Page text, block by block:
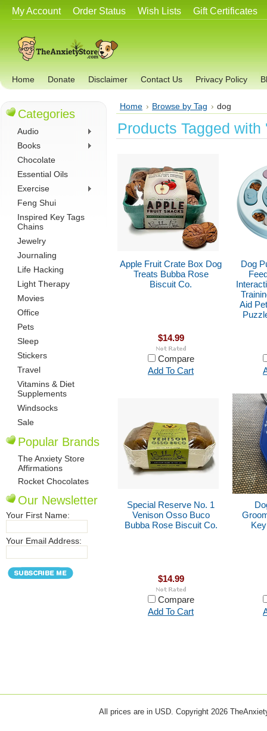
My Account Order Status Wish Lists Gift Certificates
Home Donate Disclaimer Contact Us Privacy Policy
Categories
Audio
Books
Chocolate
Essential Oils
Exercise
Feng Shui
Inspired Key Tags
Chains
Jewelry
Journaling
Life Hacking
Light Therapy
Movies
Office
Pets
Sleep
Stickers
Travel
Vitamins & Diet
Supplements
Windsocks
Sale
Popular Brands
The Anxiety Store
Affirmations
Rocket Chocolates
Our Newsletter
Your First Name:
Your Email Address:
Home Browse by Tag dog
Products Tagged with
Apple Fruit Crate Box Dog
Treats Bubba Rose
Biscuit Co.
$14.99
Compare
Add To Cart
Dog
Aid
Special Reserve No. 1
Venison Osso Buco
Bubba Rose Biscuit Co.
$14.99
Compare
Add To Cart
All prices are in USD. Copyright 2026